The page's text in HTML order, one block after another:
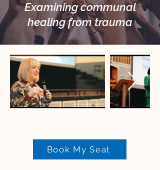
Examining communal
healing from trauma
Book My Seat